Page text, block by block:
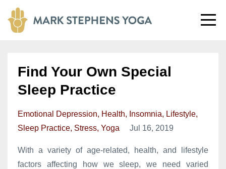
Find Your Own Special
Sleep Practice
Emotional Depression Health Insomnia
Lifestyle
Sleep Practice Stress Yoga Jul 16, 2019
With a variety of age-related, health, and lifestyle
factors affecting how we sleep, we need varied